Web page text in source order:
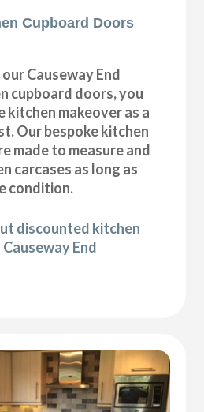
Cupboard Doors
Causeway End
cupboard doors, you
kitchen makeover as a
Our bespoke kitchen
made to measure and
carcases as long as
condition.
discounted kitchen
End